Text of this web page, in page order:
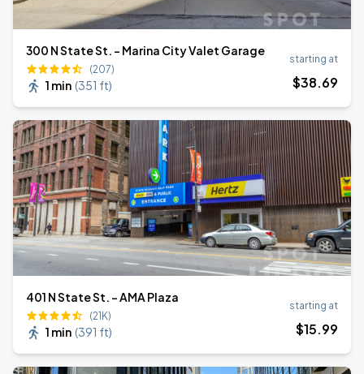
300 N State St. - Marina City Valet Garage
(207)
1 min (351 ft)
starting at
$38.69
401 N State St. - AMA Plaza
(21K)
1 min (391 ft)
starting at
$15.99